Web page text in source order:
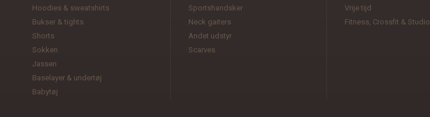
Hoodies & sweatshirts
Bukser & tights
Shorts
Sokken
Jassen
Baselayer & undertøj
Babytøj
Sportshandsker
Neck gaiters
Andet udstyr
Scarves
Vrije tijd
Fitness, Crossfit & Studio